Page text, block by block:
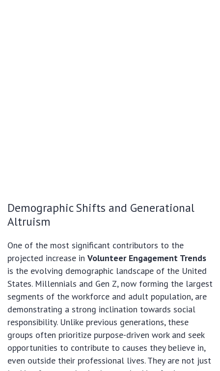
Demographic Shifts and Generational
Altruism
One of the most significant contributors to the
projected increase in Volunteer Engagement Trends
is the evolving demographic landscape of the United
States. Millennials and Gen Z, now forming the largest
segments of the workforce and adult population, are
demonstrating a strong inclination towards social
responsibility. Unlike previous generations, these
groups often prioritize purpose-driven work and seek
opportunities to contribute to causes they believe in,
even outside their professional lives. They are not just